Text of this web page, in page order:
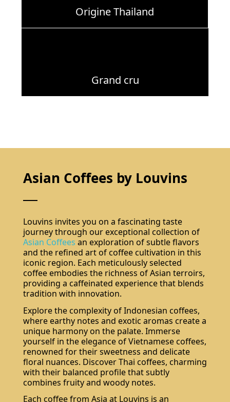
Origine Thailand
Grand cru
Asian Coffees by Louvins
Louvins invites you on a fascinating taste
journey through our exceptional collection of
Asian Coffees an exploration of subtle flavors
and the refined art of coffee cultivation in this
iconic region. Each meticulously selected
coffee embodies the richness of Asian terroirs,
providing a caffeinated experience that blends
tradition with innovation.
Explore the complexity of Indonesian coffees,
where earthy notes and exotic aromas create a
unique harmony on the palate. Immerse
yourself in the elegance of Vietnamese coffees,
renowned for their sweetness and delicate
floral nuances. Discover Thai coffees, charming
with their balanced profile that subtly
combines fruity and woody notes.
Each coffee from Asia at Louvins is an